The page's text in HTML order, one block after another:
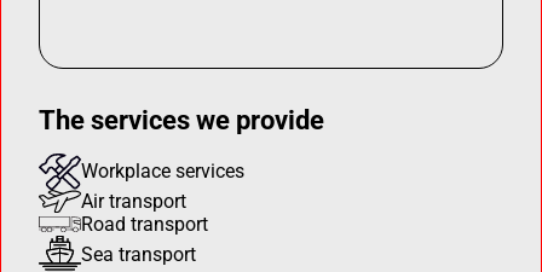
The services we provide
Workplace services
Air transport
Road transport
Sea transport